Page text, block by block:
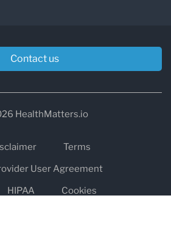
Contact us
HealthMatters.io
Terms
User Agreement
HIPAA
Cookies